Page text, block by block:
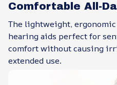
Comfortable All-
The lightweight,
hearing aids perfect for
comfort without causing
extended use.